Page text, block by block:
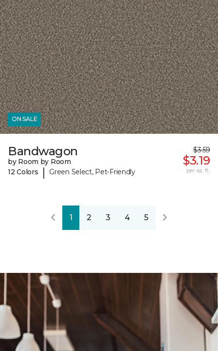
ON SALE
Bandwagon
by Room by Room
12 Colors
| Green Select, Pet-Friendly
$3.59
$3.19
per sq. ft.
1 2 3 4 5